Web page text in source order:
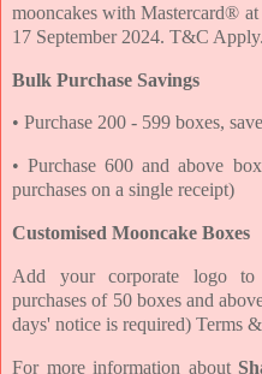
mooncakes with Mastercard®
17 September 2024. T&C Apply.
Bulk Purchase Savings
• Purchase 200 - 599 boxes,
• Purchase 600 and above
purchases on a single receipt)
Customised Mooncake Boxes
Add your corporate logo to
purchases of 50 boxes and
days' notice is required) Terms
For more information about